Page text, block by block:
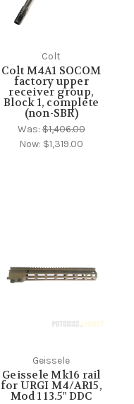
Colt
Colt M4A1 SOCOM
factory upper
receiver group,
Block 1, complete
(non-SBR)
Was:$1,406.00
Now: $1,319.00
Geissele
Geissele Mk16 rail
for URGI M4/AR15,
Mod 1 13.5" DDC